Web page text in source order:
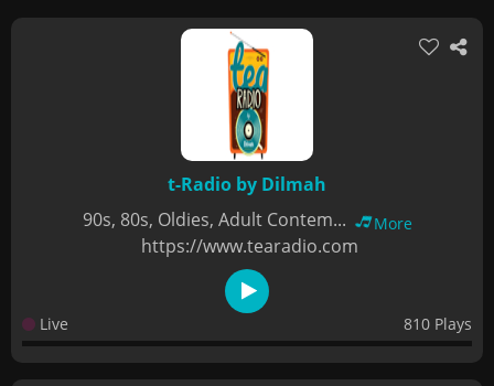
t-Radio by Dilmah
90s, 80s, Oldies, Adult Contem...
More
https://www.tearadio.com
Live 810 Plays